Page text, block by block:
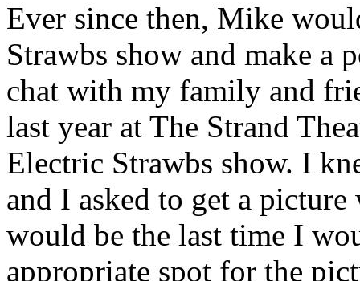
Ever since then, Mike
Strawbs show and make a
chat with my family and
last year at The Strand
Electric Strawbs show. I
and I asked to get a
would be the last time I
appropriate spot for the